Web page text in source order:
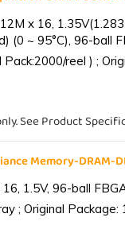
x 16,
(0 ~ 95°C), 96-ball
reel ) ;
See Product
Memory-DRAM-
1.5V, 96-ball
; Original Package: